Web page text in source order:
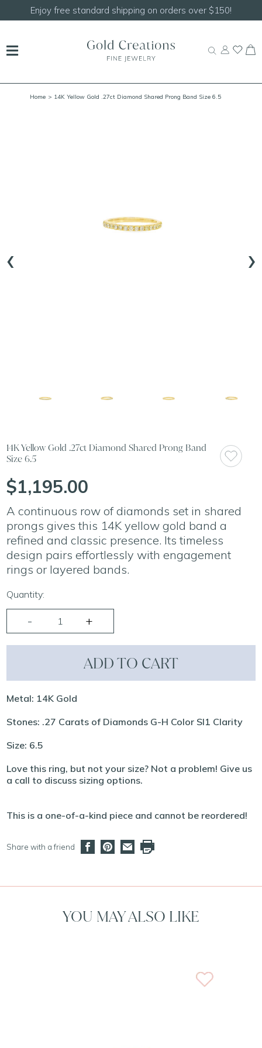
Shop ourNEW Handcrafted Beaded
Home > 14K Yellow Gold .27ct Diamond Shared Prong Band Size 6.5
‹ ›
14K Yellow Gold .27ct Diamond Shared Prong Band
Size 6.5
$1,195.00
A continuous row of diamonds set in shared
prongs gives this 14K yellow gold band a
refined and classic presence. Its timeless
design pairs effortlessly with engagement
rings or layered bands.
Quantity:
ADD TO CART
Metal: 14K Gold
Stones: .27 Carats of Diamonds G-H Color SI1 Clarity
Size: 6.5
Love this ring, but not your size? Not a problem! Give us
a call to discuss sizing options.
This is a one-of-a-kind piece and cannot be reordered!
Share with a friend
YOU MAY ALSO LIKE